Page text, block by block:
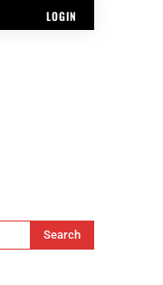
LOGIN
Search